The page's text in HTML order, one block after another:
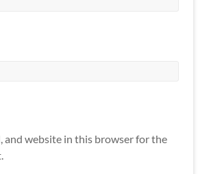
and website in this browser for the